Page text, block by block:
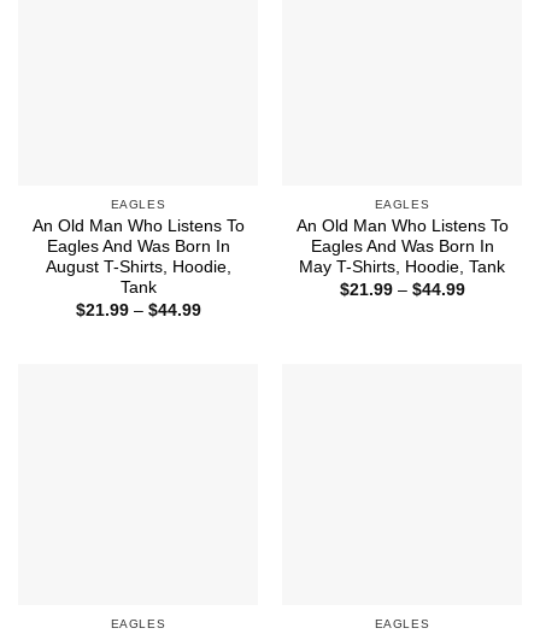
EAGLES
An Old Man Who Listens To
Eagles And Was Born In
August T-Shirts, Hoodie,
Tank
$21.99 – $44.99Price
EAGLES
An Old Man Who Listens To
Eagles And Was Born In
May T-Shirts, Hoodie, Tank
$21.99 – $44.99Price
EAGLES EAGLES